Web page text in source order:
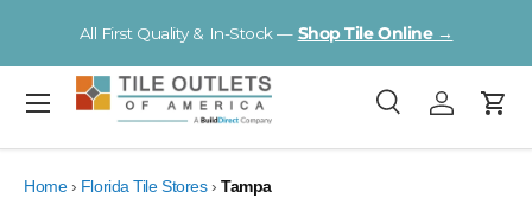
Skip to content
All First Quality & In-Stock — Shop Tile Online →
Search
Product type
SearchLog inCart
Menu
Home› Florida Tile Stores› Tampa